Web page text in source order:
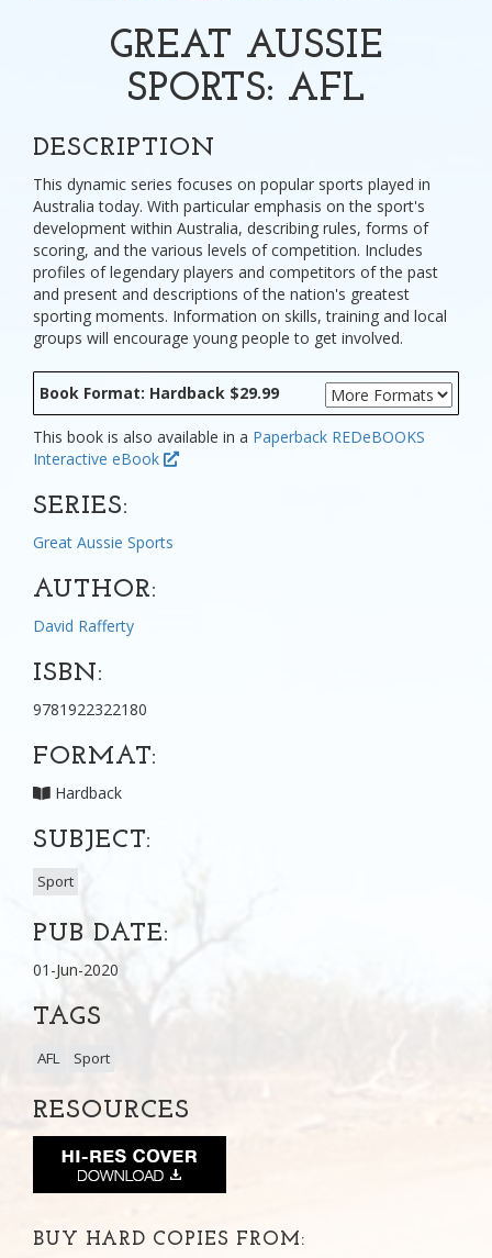
GREAT AUSSIE
SPORTS: AFL
DESCRIPTION
This dynamic series focuses on popular sports played in
Australia today. With particular emphasis on the sport's
development within Australia, describing rules, forms of
scoring, and the various levels of competition. Includes
profiles of legendary players and competitors of the past
and present and descriptions of the nation's greatest
sporting moments. Information on skills, training and local
groups will encourage young people to get involved.
Book Format: Hardback $29.99
This book is also available in a Paperback REDeBOOKS
Interactive eBook
SERIES:
Great Aussie Sports
AUTHOR:
David Rafferty
ISBN:
9781922322180
FORMAT:
Hardback
SUBJECT:
Sport
PUB DATE:
01-Jun-2020
TAGS
AFL Sport
RESOURCES
BUY HARD COPIES FROM: